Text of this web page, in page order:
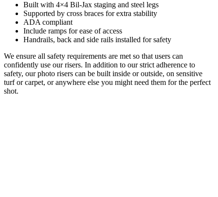
Built with 4×4 Bil-Jax staging and steel legs
Supported by cross braces for extra stability
ADA compliant
Include ramps for ease of access
Handrails, back and side rails installed for safety
We ensure all safety requirements are met so that users can
confidently use our risers. In addition to our strict adherence to
safety, our photo risers can be built inside or outside, on sensitive
turf or carpet, or anywhere else you might need them for the perfect
shot.